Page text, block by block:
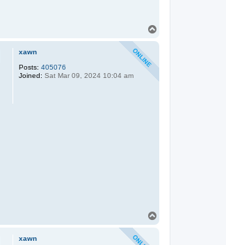
xawn
Posts: 405076
Joined: Sat Mar 09, 2024 10:04 am
xawn